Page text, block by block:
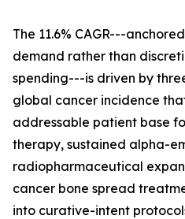
The 11.6% CAGR---
demand rather than
spending---is driven by
global cancer incidence
addressable patient base
therapy, sustained alpha-
radiopharmaceutical
cancer bone spread
into curative-intent